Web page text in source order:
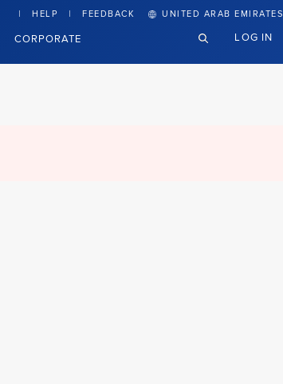
CORPORATE
HELP FEEDBACK UNITED ARAB EMIRATES
LOG IN